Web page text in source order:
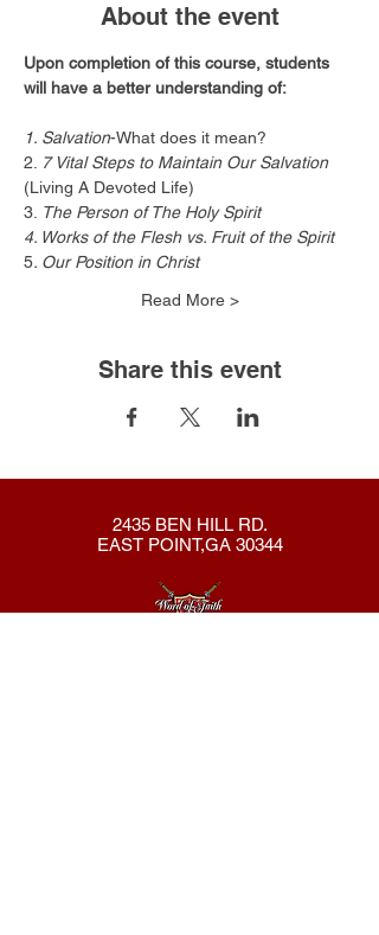
About the event
Upon completion of this course, students
will have a better understanding of:
1. Salvation-What does it mean?
2.
7 Vital Steps to Maintain Our Salvation
(Living A Devoted Life)
3. The Person of The Holy Spirit
4. Works of the Flesh vs. Fruit of the Spirit
5. Our Position in Christ
Read More >
Share this event
2435 BEN HILL RD.
EAST POINT,GA 30344